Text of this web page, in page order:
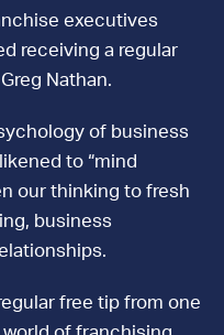
executives
receiving a regular
Nathan.
of business
to “mind
our thinking to fresh
business
free tip from one